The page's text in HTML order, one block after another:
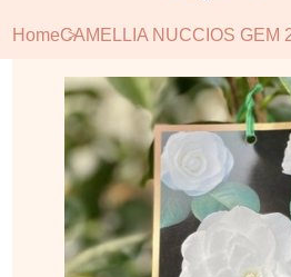
HomeCAMELLIA NUCCIOS GEM